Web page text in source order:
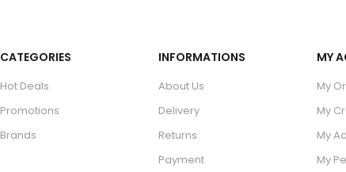
CATEGORIES
Hot Deals
Promotions
Brands
INFORMATIONS
About Us
Delivery
Returns
Payment
MY
My
My
My
My